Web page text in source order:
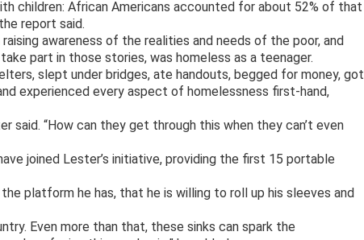
children: African Americans accounted for about 52% of that
report said.
awareness of the realities and needs of the poor, and
part in those stories, was homeless as a teenager.
slept under bridges, ate handouts, begged for money, got
experienced every aspect of homelessness first-hand,
said. “How can they get through this when they can’t even
joined Lester’s initiative, providing the first 15 portable
platform he has, that he is willing to roll up his sleeves and
Even more than that, these sinks can spark the